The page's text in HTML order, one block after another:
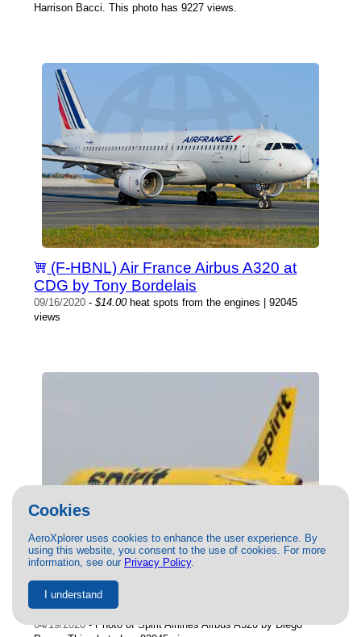
Cookies
AeroXplorer uses cookies to enhance the user experience. By
using this website, you consent to the use of cookies. For more
information, see our Privacy Policy.
I understand
Harrison Bacci. This photo has 9227 views.
(F-HBNL) Air France Airbus A320 at
CDG by Tony Bordelais
09/16/2020 -$14.00heat spots from the engines | 92045
views
() Spirit Airlines Airbus A320 by Diego
Perez
04/19/2020- Photo of Spirit Airlines Airbus A320 by Diego